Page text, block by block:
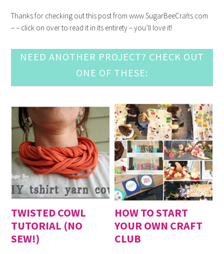
Thanks for checking out this post from www.SugarBeeCrafts.com
– – click on over to read it in its entirety – you’ll love it!
NEED ANOTHER PROJECT? CHECK OUT
ONE OF THESE:
TWISTED COWL
TUTORIAL (NO
SEW!)
HOW TO START
YOUR OWN CRAFT
CLUB